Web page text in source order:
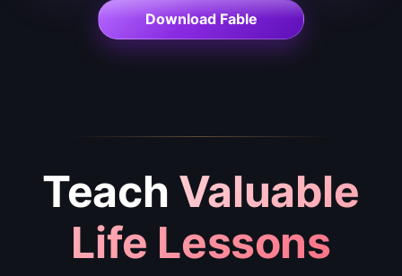
Download Fable
Teach Valuable
Life Lessons